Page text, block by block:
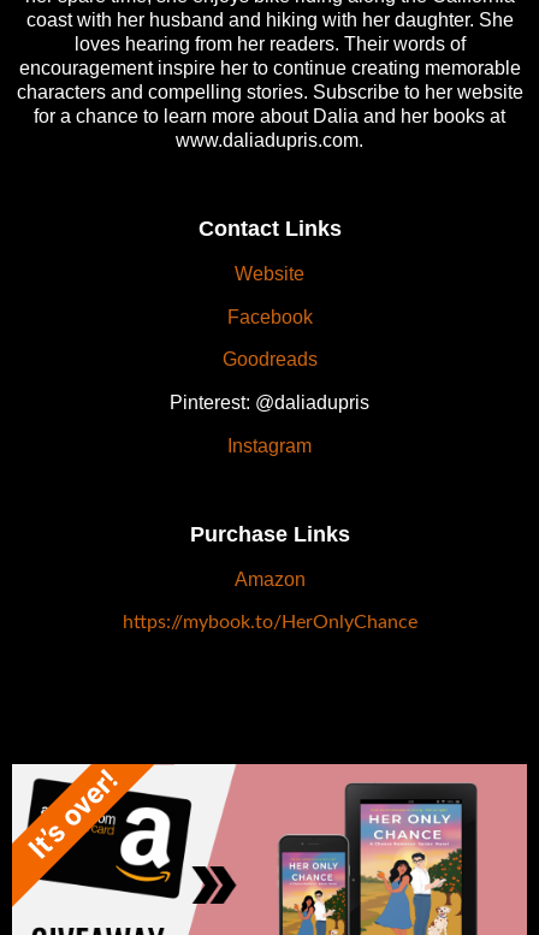
coast with her husband and hiking with her daughter. She
loves hearing from her readers. Their words of
encouragement inspire her to continue creating memorable
characters and compelling stories. Subscribe to her website
for a chance to learn more about Dalia and her books at
www.daliadupris.com.
Contact Links
Website
Facebook
Goodreads
Pinterest: @daliadupris
Instagram
Purchase Links
Amazon
https://mybook.to/HerOnlyChance